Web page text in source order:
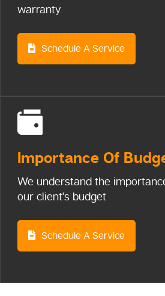
warranty
Schedule A Service
Importance Of
We understand the
our client's budget
Schedule A Service